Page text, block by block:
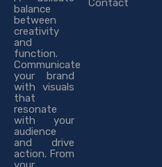
balance
between
creativity
and
function.
Communicate
your brand
with visuals
that
resonate
with your
audience
and drive
action. From
Contact